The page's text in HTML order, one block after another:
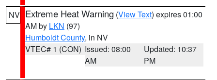
NV Extreme Heat Warning (View Text) expires 01:00
AM by LKN (97)
Humboldt County, in NV
VTEC# 1 (CON) Issued: 08:00
AM
Updated: 10:37
PM